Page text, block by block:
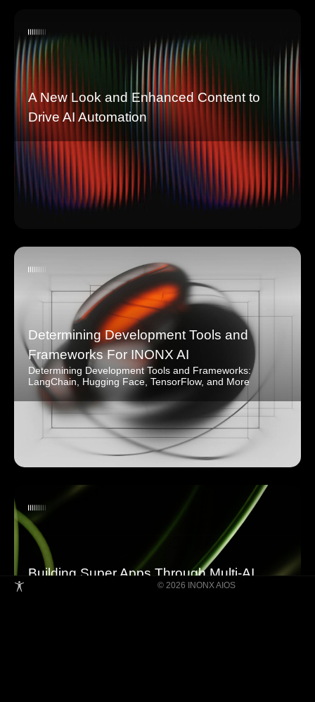
A New Look and Enhanced Content to
Drive AI Automation
Determining Development Tools and
Frameworks For INONX AI
Determining Development Tools and Frameworks:
LangChain, Hugging Face, TensorFlow, and More
Building Super Apps Through Multi-AI
© 2026 INONX AIOS